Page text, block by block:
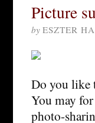
Picture
by ESZTER
Do you like
You may
photo-